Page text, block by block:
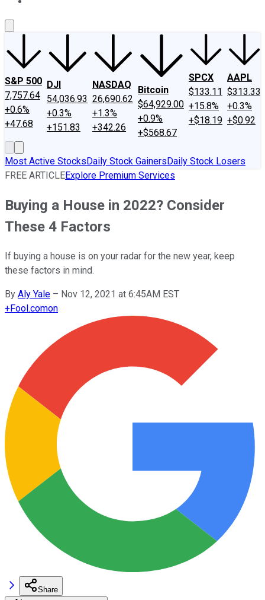
S&P 500
7,757.64
+0.6%
+47.68
DJI
54,036.93
+0.3%
+151.83
NASDAQ
26,690.62
+1.3%
+342.26
Bitcoin
$64,929.00
+0.9%
+$568.67
SPCX
$133.11
+15.8%
+$18.19
AAPL
$313.33
+0.3%
+$0.92
Most Active StocksDaily Stock GainersDaily Stock Losers
FREE ARTICLEExplore Premium Services
Buying a House in 2022? Consider
These 4 Factors
If buying a house is on your radar for the new year, keep
these factors in mind.
By Aly Yale – Nov 12, 2021 at 6:45AM EST
+Fool.comon
Share